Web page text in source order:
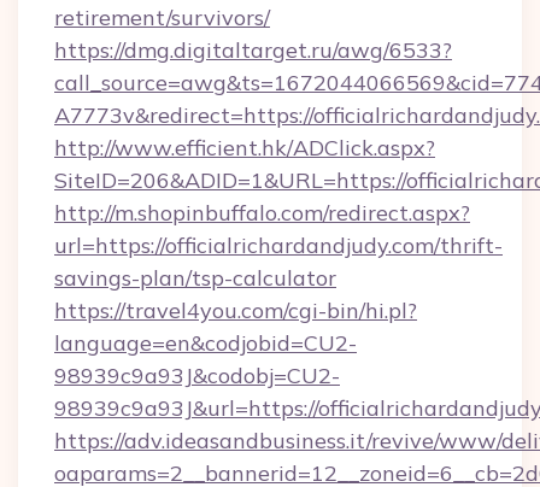
retirement/survivors/
https://dmg.digitaltarget.ru/awg/6533?
A7773v&redirect=https://
http://www.efficient.hk/ADClick.aspx?
SiteID=206&ADID=1&URL=https://
http://m.shopinbuffalo.com/redirect.aspx?
url=https://officialrichardandjudy.com/thrift-
savings-plan/tsp-calculator
https://travel4you.com/cgi-bin/hi.pl?
language=en&codjobid=CU2-
98939c9a93J&codobj=CU2-
98939c9a93J&url=https://
https://adv.ideasandbusiness.it/revive/www/